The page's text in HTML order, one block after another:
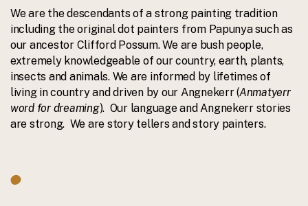
We are the descendants of a strong painting tradition
including the original dot painters from Papunya such as
our ancestor Clifford Possum. We are bush people,
extremely knowledgeable of our country, earth, plants,
insects and animals. We are informed by lifetimes of
living in country and driven by our Angnekerr (Anmatyerr
word for dreaming). Our language and Angnekerr stories
are strong. We are story tellers and story painters.